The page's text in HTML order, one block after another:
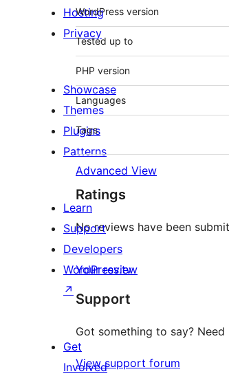
WordPress version
Tested up to
PHP version
Languages
Tags
Advanced View
Ratings
No reviews have been
Your review
Support
Got something to say? Need
View support forum
Hosting
Privacy
Showcase
Themes
Plugins
Patterns
Learn
Support
Developers
WordPress.tv
↗
Get
Involved